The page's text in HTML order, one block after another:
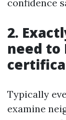
confidence
2.
need to
Typically
examine